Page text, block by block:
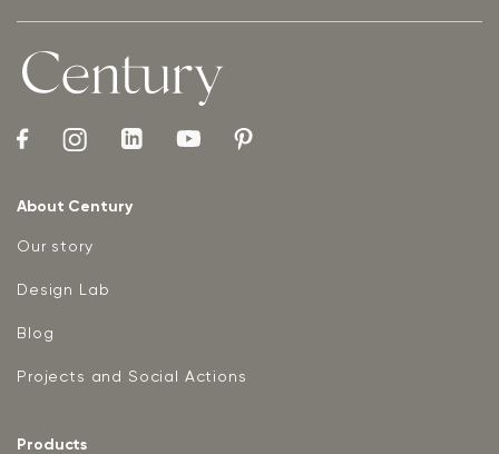
About Century
Our story
Design Lab
Blog
Projects and Social Actions
Products